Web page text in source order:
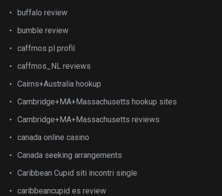
buffalo review
bumble review
caffmos pl profil
caffmos_NL reviews
Cairns+Australia hookup
Cambridge+MA+Massachusetts hookup sites
Cambridge+MA+Massachusetts reviews
canada online casino
Canada seeking arrangements
Caribbean Cupid siti incontri single
caribbeancupid es review